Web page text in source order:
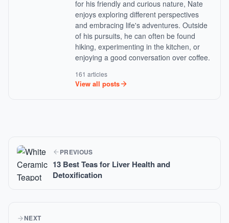
for his friendly and curious nature, Nate
enjoys exploring different perspectives
and embracing life's adventures. Outside
of his pursuits, he can often be found
hiking, experimenting in the kitchen, or
enjoying a good conversation over coffee.
161 articles
View all posts
PREVIOUS
13 Best Teas for Liver Health and
Detoxification
NEXT